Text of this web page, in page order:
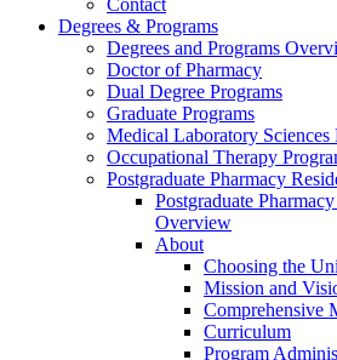
Contact
Degrees & Programs
Degrees and Programs
Doctor of Pharmacy
Dual Degree Programs
Graduate Programs
Medical Laboratory Sciences
Occupational Therapy
Postgraduate Pharmacy
Postgraduate
Overview
About
Choosing the
Mission and
Comprehensive
Curriculum
Program